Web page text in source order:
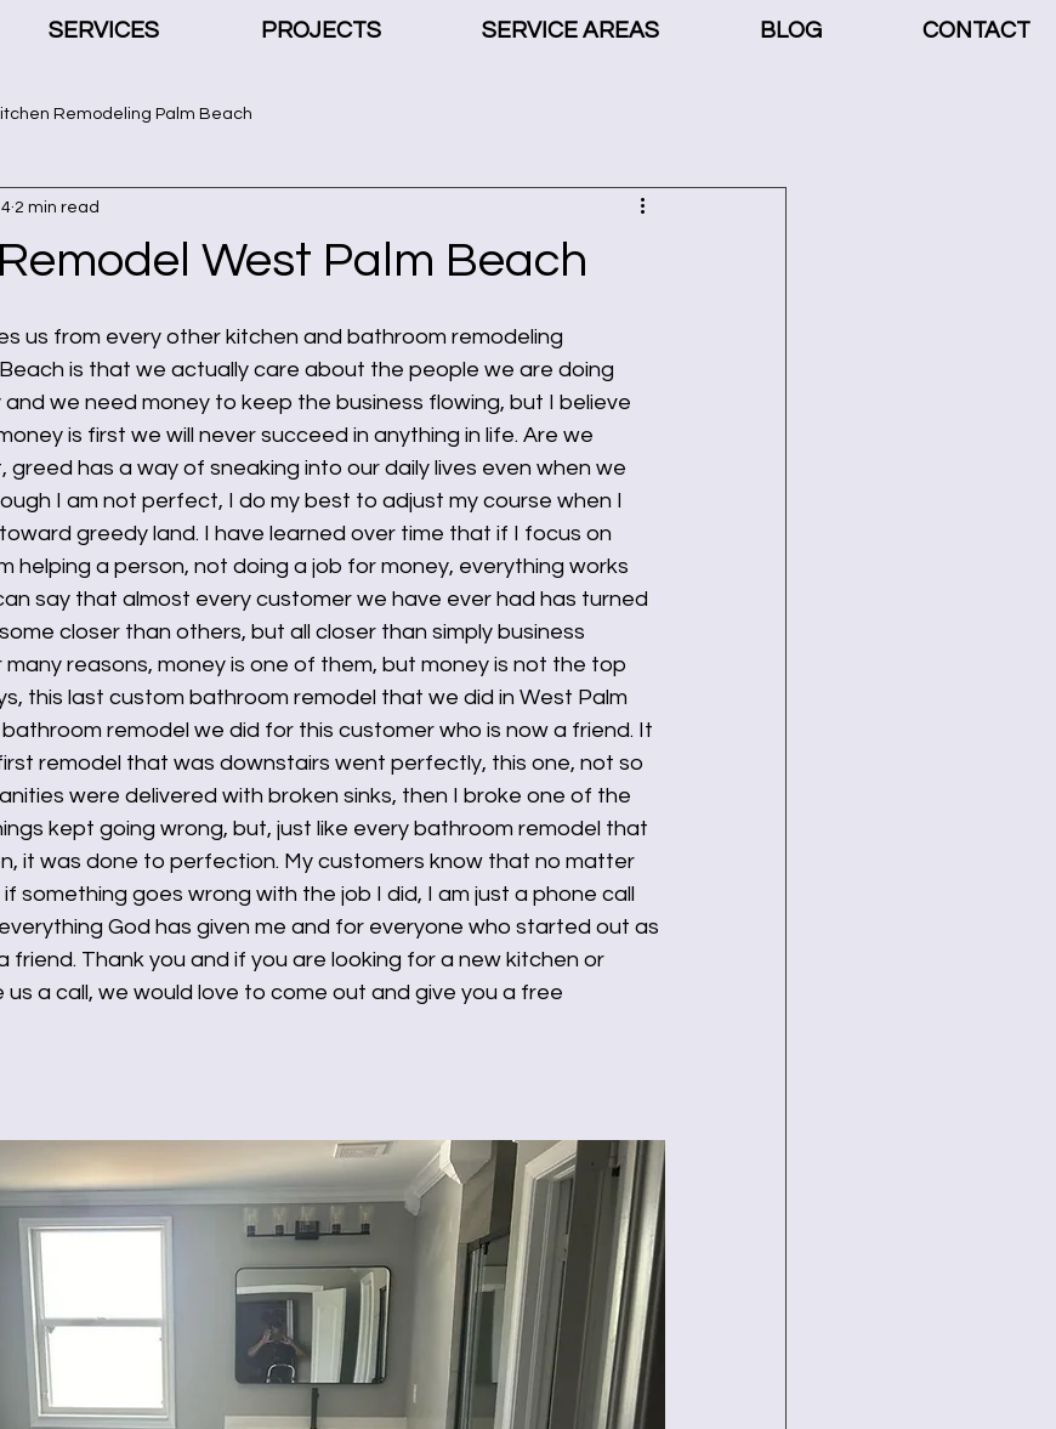
SERVICES PROJECTS SERVICE AREAS BLOG CONTACT
Remodeling Palm Beach
West Palm Beach
2 min read
us from every other kitchen and bathroom remodeling
is that we actually care about the people we are doing
and we need money to keep the business flowing, but I believe
is first we will never succeed in anything in life. Are we
has a way of sneaking into our daily lives even when we
I am not perfect, I do my best to adjust my course when I
greedy land. I have learned over time that if I focus on
helping a person, not doing a job for money, everything works
say that almost every customer we have ever had has turned
closer than others, but all closer than simply business
many reasons, money is one of them, but money is not the top
this last custom bathroom remodel that we did in West Palm
remodel we did for this customer who is now a friend. It
remodel that was downstairs went perfectly, this one, not so
were delivered with broken sinks, then I broke one of the
kept going wrong, but, just like every bathroom remodel that
it was done to perfection. My customers know that no matter
something goes wrong with the job I did, I am just a phone call
God has given me and for everyone who started out as
friend. Thank you and if you are looking for a new kitchen or
a call, we would love to come out and give you a free